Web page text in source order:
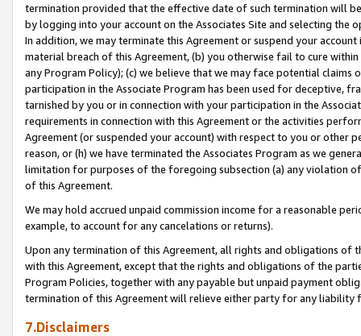
termination provided that the effective date of such termination will
by logging into your account on the Associates Site and selecting the
In addition, we may terminate this Agreement or suspend your
material breach of this Agreement, (b) you otherwise fail to cure
any Program Policy); (c) we believe that we may face potential
participation in the Associate Program has been used for deceptive,
tarnished by you or in connection with your participation in the
requirements in connection with this Agreement or the activities
Agreement (or suspended your account) with respect to you or other
reason, or (h) we have terminated the Associates Program as we
limitation for purposes of the foregoing subsection (a) any violation
of this Agreement.
We may hold accrued unpaid commission income for a reasonable
example, to account for any cancelations or returns).
Upon any termination of this Agreement, all rights and obligations of
with this Agreement, except that the rights and obligations of the
Program Policies, together with any payable but unpaid payment
termination of this Agreement will relieve either party for any liability
7.Disclaimers